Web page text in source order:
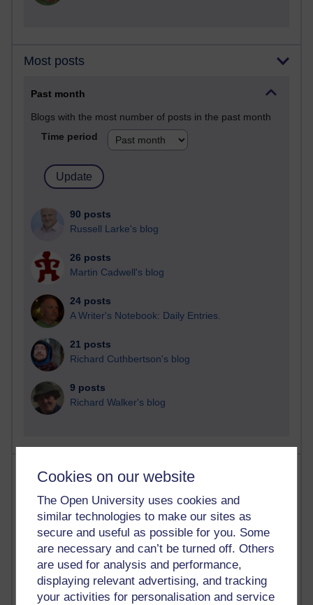
Cookies on our website
The Open University uses cookies and
similar technologies to make our sites as
secure and useful as possible for you. Some
are necessary and can’t be turned off. Others
are used for analysis and performance,
displaying relevant advertising, and tracking
your activities for personalisation and service
Most posts
Past month
Blogs with the most number of posts in the past month
Time period
90 posts
Russell Larke's blog
26 posts
Martin Cadwell's blog
24 posts
A Writer's Notebook: Daily Entries.
21 posts
Richard Cuthbertson's blog
9 posts
Richard Walker's blog
Most comments
Past month
Blogs with the most number of comments added in the
Time period